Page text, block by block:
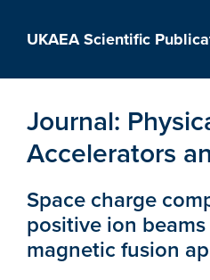
UKAEA Scientific
Journal:
Accelerators
Space charge
positive ion
magnetic fusion